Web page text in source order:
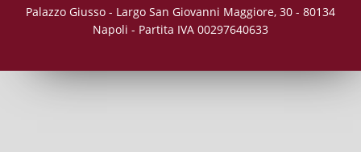
Palazzo Giusso - Largo San Giovanni Maggiore, 30 - 80134
Napoli - Partita IVA 00297640633